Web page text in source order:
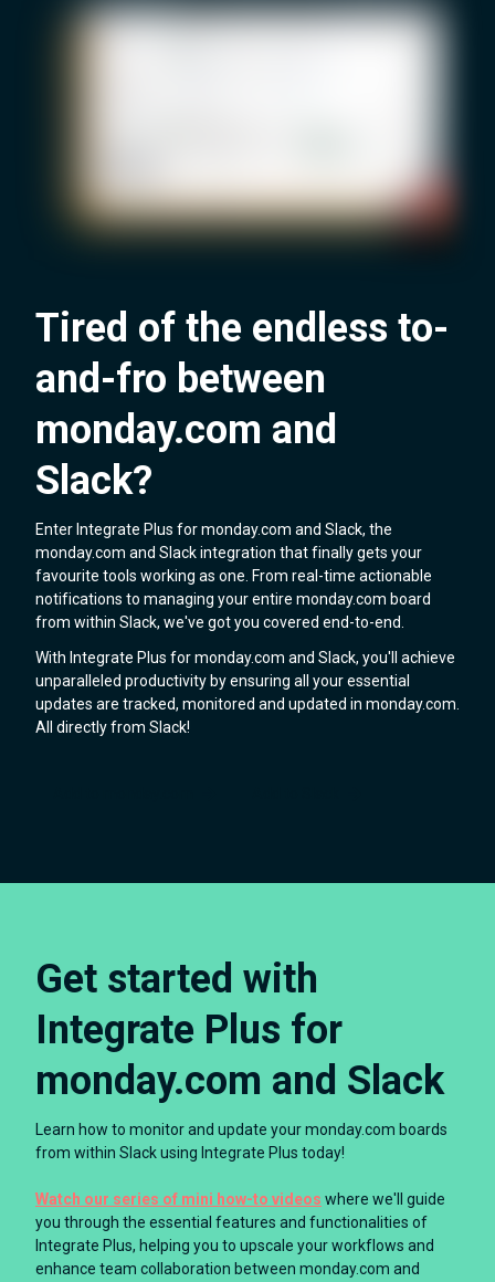
Tired of the endless to-
and-fro between
monday.com and
Slack?
Enter Integrate Plus for monday.com and Slack, the
monday.com and Slack integration that finally gets your
favourite tools working as one. From real-time actionable
notifications to managing your entire monday.com board
from within Slack, we've got you covered end-to-end.
With Integrate Plus for monday.com and Slack, you'll achieve
unparalleled productivity by ensuring all your essential
updates are tracked, monitored and updated in monday.com.
All directly from Slack!
Get started with
Integrate Plus for
monday.com and Slack
Learn how to monitor and update your monday.com boards
from within Slack using Integrate Plus today!
Watch our series of mini how-to videos where we'll guide
you through the essential features and functionalities of
Integrate Plus, helping you to upscale your workflows and
enhance team collaboration between monday.com and